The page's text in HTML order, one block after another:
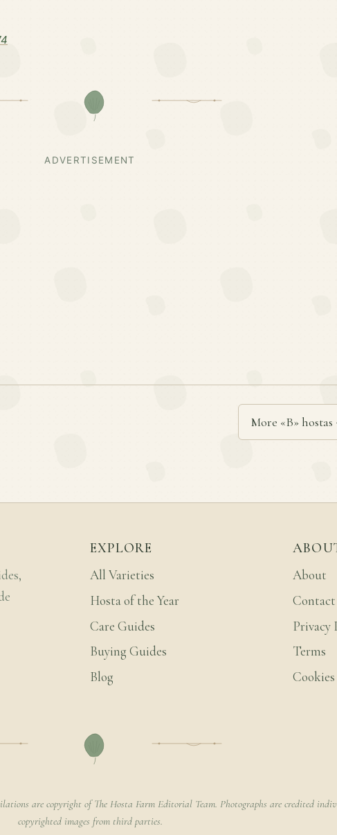
ADVERTISEMENT
More «B»
EXPLORE
All Varieties
Hosta of the Year
Care Guides
Buying Guides
Blog
About
Contact
Privacy
Terms
Cookies
are copyright of The Hosta Farm Editorial Team. Photographs are credited
copyrighted images from third parties.